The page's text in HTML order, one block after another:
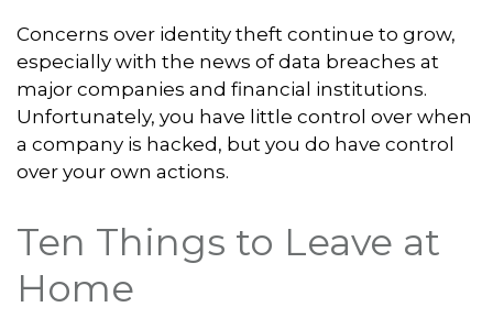
Concerns over identity theft continue to grow,
especially with the news of data breaches at
major companies and financial institutions.
Unfortunately, you have little control over when
a company is hacked, but you do have control
over your own actions.
Ten Things to Leave at
Home